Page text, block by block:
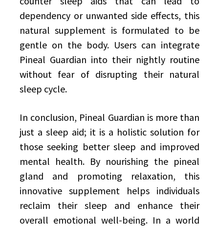
dependency or unwanted side effects, this
natural supplement is formulated to be
gentle on the body. Users can integrate
Pineal Guardian into their nightly routine
without fear of disrupting their natural
sleep cycle.
In conclusion, Pineal Guardian is more than
just a sleep aid; it is a holistic solution for
those seeking better sleep and improved
mental health. By nourishing the pineal
gland and promoting relaxation, this
innovative supplement helps individuals
reclaim their sleep and enhance their
overall emotional well-being. In a world